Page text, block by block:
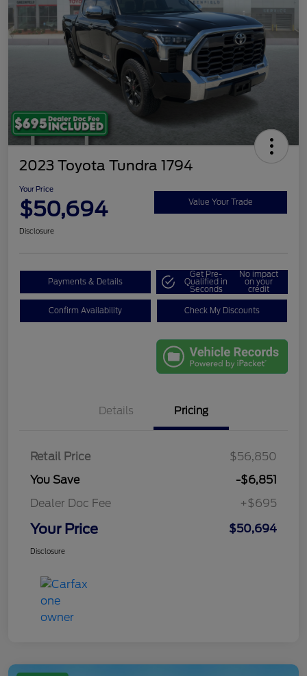
2023 Toyota Tundra 1794
Your Price
$50,694 Value Your Trade
Disclosure
Payments & Details
Get Pre-
Qualified in
Seconds
No impact
on your
credit
Confirm Availability Check My Discounts
Details Pricing
Retail Price
$56,850
You Save
-$6,851
Dealer Doc Fee
+$695
Your Price $50,694
Disclosure